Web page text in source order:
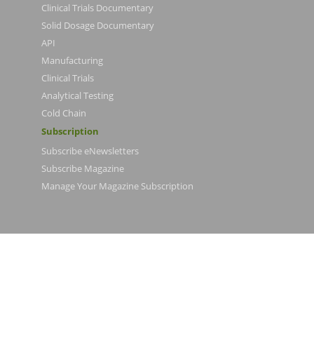
Clinical Trials Documentary
Solid Dosage Documentary
API
Manufacturing
Clinical Trials
Analytical Testing
Cold Chain
Subscription
Subscribe eNewsletters
Subscribe Magazine
Manage Your Magazine Subscription